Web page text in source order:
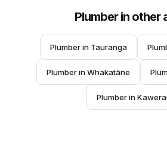
Plumberin other
Plumber in Tauranga
Plumber in Whakatāne
Plumber in